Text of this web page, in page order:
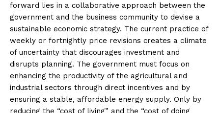
forward lies in a collaborative approach between the
government and the business community to devise a
sustainable economic strategy. The current practice of
weekly or fortnightly price revisions creates a climate
of uncertainty that discourages investment and
disrupts planning. The government must focus on
enhancing the productivity of the agricultural and
industrial sectors through direct incentives and by
ensuring a stable, affordable energy supply. Only by
reducing the “cost of living” and the “cost of doing